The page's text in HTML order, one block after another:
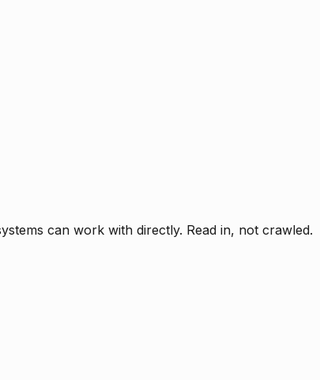
can work with directly. Read in, not crawled.